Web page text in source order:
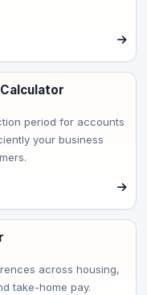
period for accounts
your business
across housing,
take-home pay.